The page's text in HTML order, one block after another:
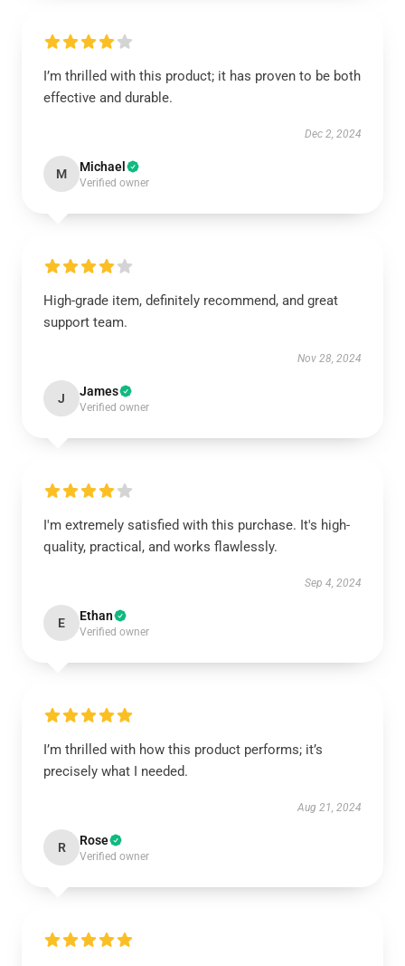
I’m thrilled with this product; it has proven to be both
effective and durable.
Dec 2, 2024
M Michael
Verified owner
High-grade item, definitely recommend, and great
support team.
Nov 28, 2024
J James
Verified owner
I'm extremely satisfied with this purchase. It's high-
quality, practical, and works flawlessly.
Sep 4, 2024
E Ethan
Verified owner
I’m thrilled with how this product performs; it’s
precisely what I needed.
Aug 21, 2024
R Rose
Verified owner